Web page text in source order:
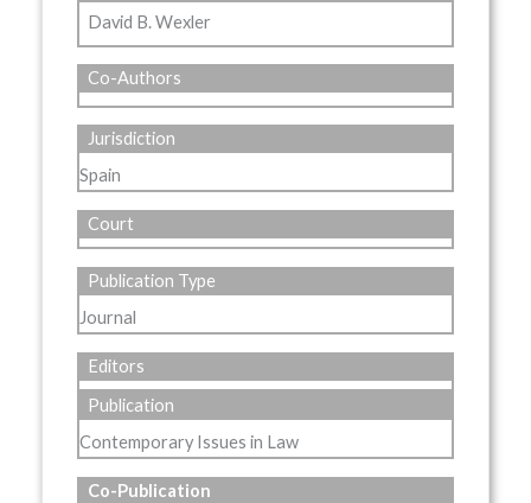
David B. Wexler
Co-Authors
Jurisdiction
Spain
Court
Publication Type
Journal
Editors
Publication
Contemporary Issues in Law
Co-Publication